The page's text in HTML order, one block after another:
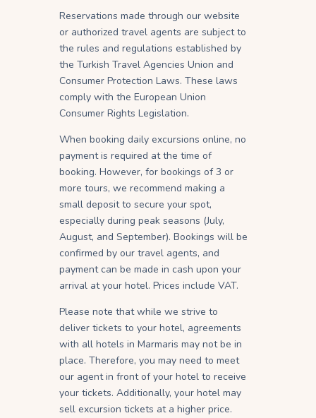
Reservations made through our website
or authorized travel agents are subject to
the rules and regulations established by
the Turkish Travel Agencies Union and
Consumer Protection Laws. These laws
comply with the European Union
Consumer Rights Legislation.
When booking daily excursions online, no
payment is required at the time of
booking. However, for bookings of 3 or
more tours, we recommend making a
small deposit to secure your spot,
especially during peak seasons (July,
August, and September). Bookings will be
confirmed by our travel agents, and
payment can be made in cash upon your
arrival at your hotel. Prices include VAT.
Please note that while we strive to
deliver tickets to your hotel, agreements
with all hotels in Marmaris may not be in
place. Therefore, you may need to meet
our agent in front of your hotel to receive
your tickets. Additionally, your hotel may
sell excursion tickets at a higher price.